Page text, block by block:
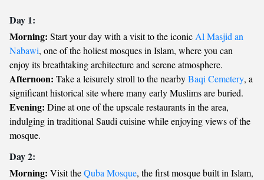
Day 1:
Morning: Start your day with a visit to the iconic Al Masjid an
Nabawi, one of the holiest mosques in Islam, where you can
enjoy its breathtaking architecture and serene atmosphere.
Afternoon: Take a leisurely stroll to the nearbyBaqi Cemetery, a
significant historical site where many early Muslims are buried.
Evening: Dine at one of the upscale restaurants in the area,
indulging in traditional Saudi cuisine while enjoying views of the
mosque.
Day 2:
Morning: Visit theQuba Mosque, the first mosque built in Islam,